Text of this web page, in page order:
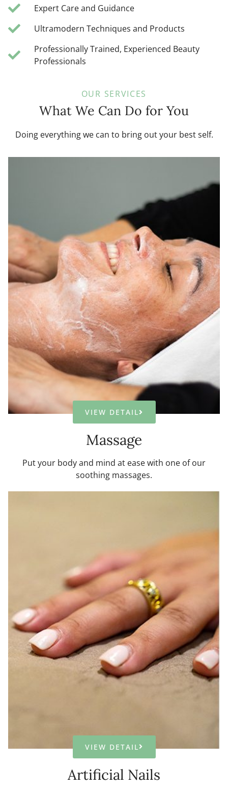
Expert Care and Guidance
Ultramodern Techniques and Products
Professionally Trained, Experienced Beauty
Professionals
OUR SERVICES
What We Can Do for You
Doing everything we can to bring out your best self.
VIEW DETAIL
Massage
Put your body and mind at ease with one of our
soothing massages.
VIEW DETAIL
Artificial Nails